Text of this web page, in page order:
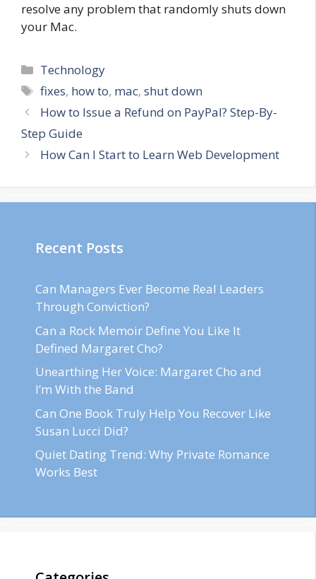
resolve any problem that randomly shuts down
your Mac.
Categories
Technology
Tags
fixes, how to, mac,shut down
How to Issue a Refund on PayPal? Step-By-
Step Guide
How Can I Start to Learn Web Development
Recent Posts
Can Managers Ever Become Real Leaders
Through Conviction?
Can a Rock Memoir Define You Like It
Defined Margaret Cho?
Unearthing Her Voice: Margaret Cho and
I’m With the Band
Can One Book Truly Help You Recover Like
Susan Lucci Did?
Quiet Dating Trend: Why Private Romance
Works Best